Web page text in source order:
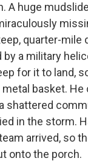
A huge
quarter-mile
a military
for it to land,
basket.
shattered
in the storm.
arrived, so
onto the porch.